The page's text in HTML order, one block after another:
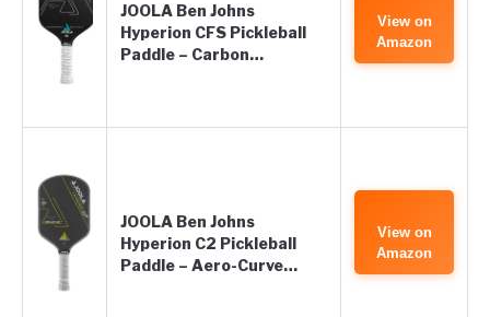
JOOLA Ben Johns
Hyperion CFS Pickleball
Paddle – Carbon…
View on
Amazon
JOOLA Ben Johns
Hyperion C2 Pickleball
Paddle – Aero-Curve…
View on
Amazon